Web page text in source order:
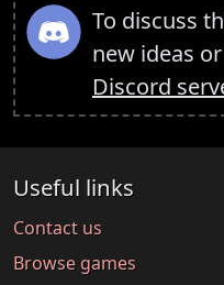
To discuss
new ideas
Discord
Useful links
Contact us
Browse games